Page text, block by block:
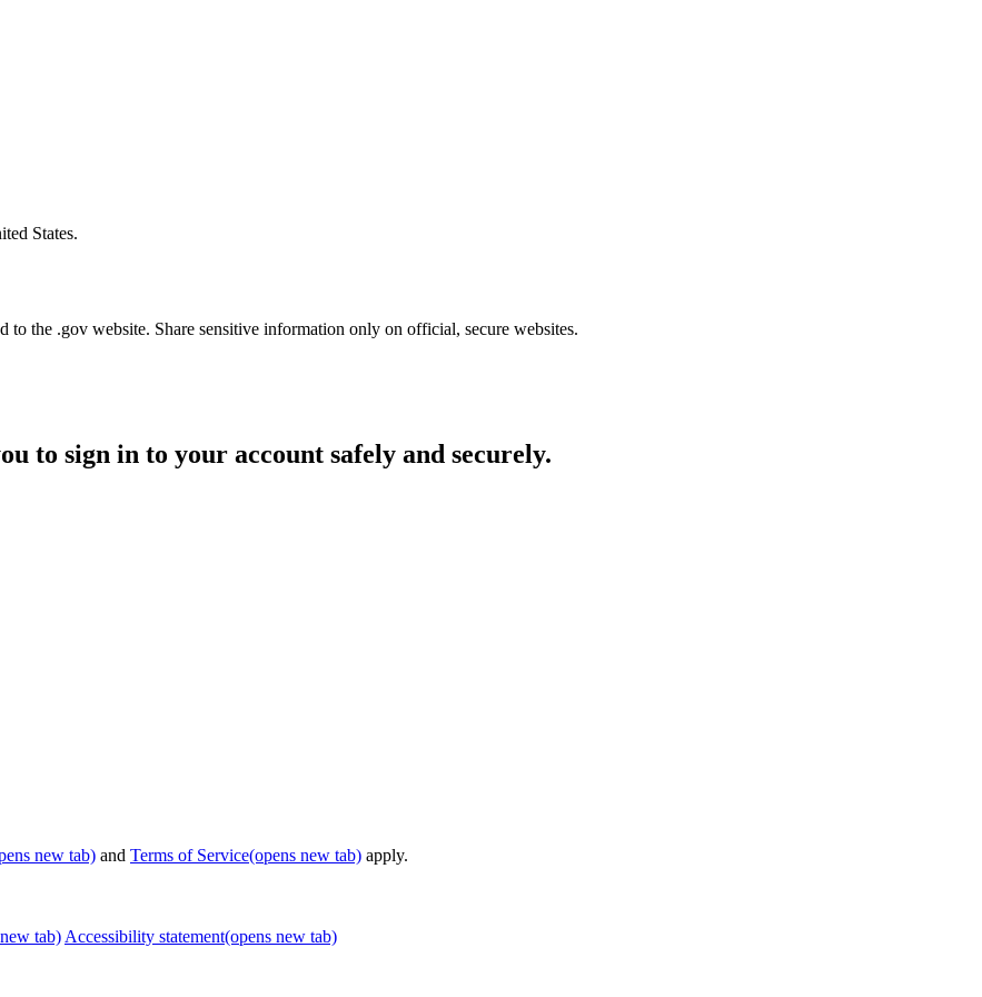
States.
to the .gov website. Share sensitive information only on official, secure websites.
to sign in to your account safely and securely.
new tab) and Terms of Service(opens new tab) apply.
tab) Accessibility statement(opens new tab)